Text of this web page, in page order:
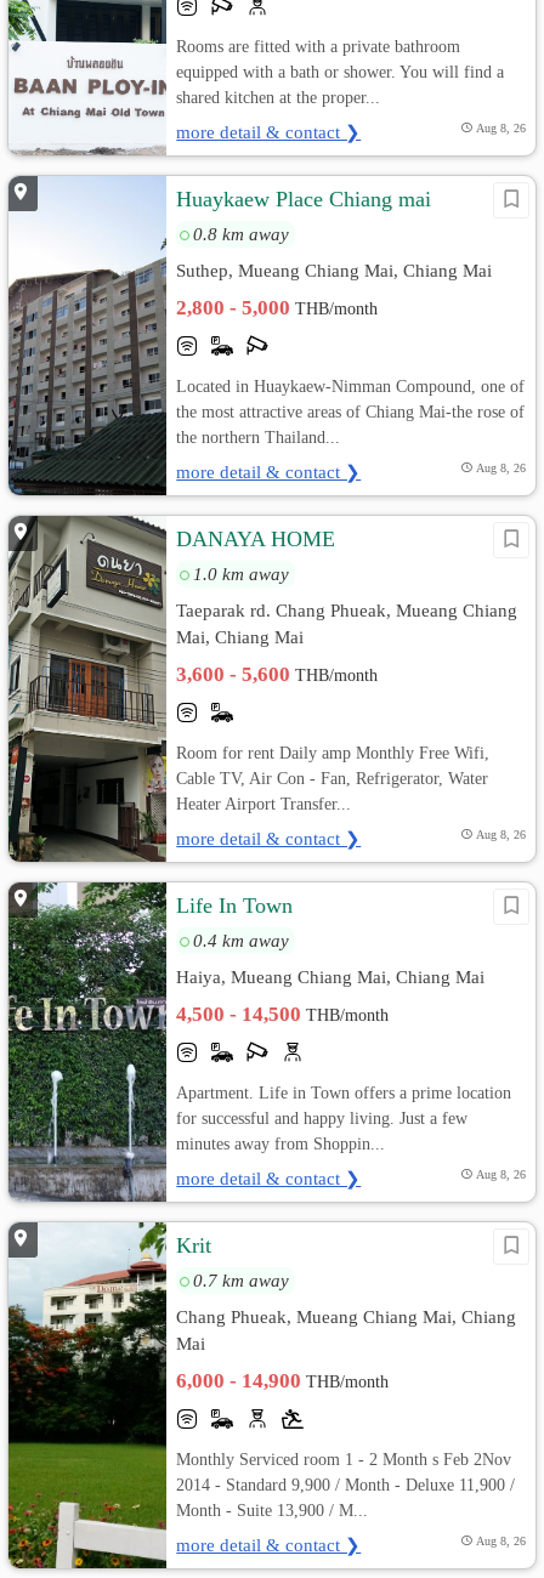
Rooms are fitted with a private bathroom
equipped with a bath or shower. You will find a
shared kitchen at the proper...
more detail & contact ❯ Aug 8, 26
Huaykaew Place Chiang mai
0.8 km away
Suthep, Mueang Chiang Mai, Chiang Mai
2,800 - 5,000THB/month
Located in Huaykaew-Nimman Compound, one of
the most attractive areas of Chiang Mai-the rose of
the northern Thailand...
more detail & contact ❯ Aug 8, 26
DANAYA HOME
1.0 km away
Taeparak rd. Chang Phueak, Mueang Chiang
Mai, Chiang Mai
3,600 - 5,600THB/month
Room for rent Daily amp Monthly Free Wifi,
Cable TV, Air Con - Fan, Refrigerator, Water
Heater Airport Transfer...
more detail & contact ❯ Aug 8, 26
Life In Town
0.4 km away
Haiya, Mueang Chiang Mai, Chiang Mai
4,500 - 14,500THB/month
Apartment. Life in Town offers a prime location
for successful and happy living. Just a few
minutes away from Shoppin...
more detail & contact ❯ Aug 8, 26
Krit
0.7 km away
Chang Phueak, Mueang Chiang Mai, Chiang
Mai
6,000 - 14,900THB/month
Monthly Serviced room 1 - 2 Month s Feb 2Nov
2014 - Standard 9,900 / Month - Deluxe 11,900 /
Month - Suite 13,900 / M...
more detail & contact ❯ Aug 8, 26